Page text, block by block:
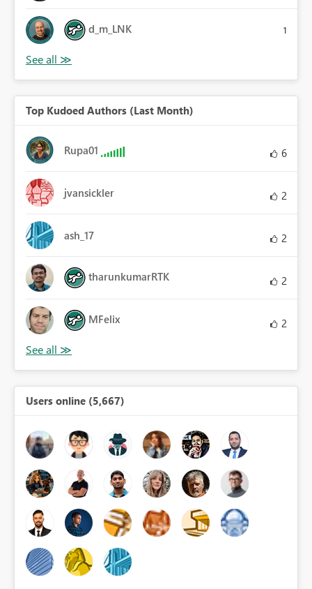
d_m_LNK 1
Top Kudoed Authors (Last Month)
Rupa01 6
jvansickler 2
ash_17 2
tharunkumarRTK 2
MFelix 2
Users online (5,667)